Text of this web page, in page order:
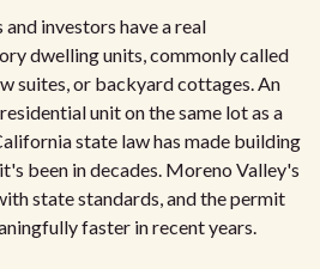
investors have a real
dwelling units, commonly called
suites, or backyard cottages. An
unit on the same lot as a
state law has made building
been in decades. Moreno Valley's
state standards, and the permit
faster in recent years.